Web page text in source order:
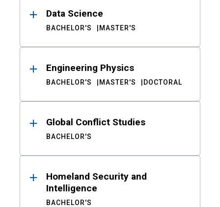
Data Science
BACHELOR'S MASTER'S
Engineering Physics
BACHELOR'S MASTER'S DOCTORAL
Global Conflict Studies
BACHELOR'S
Homeland Security and
Intelligence
BACHELOR'S